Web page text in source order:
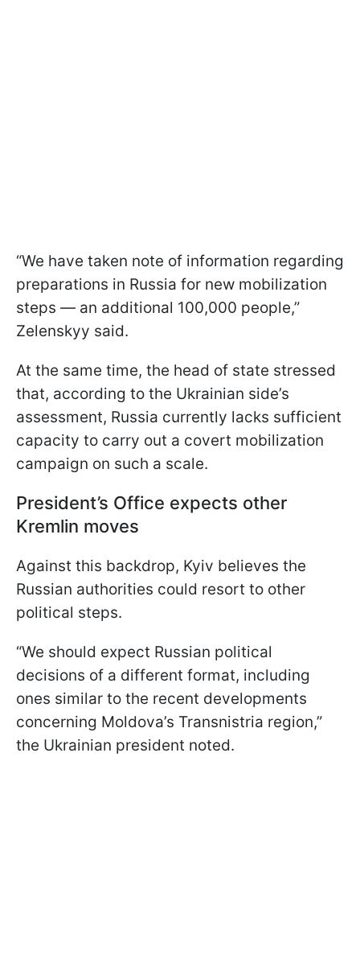
“We have taken note of information regarding
preparations in Russia for new mobilization
steps — an additional 100,000 people,”
Zelenskyy said.
At the same time, the head of state stressed
that, according to the Ukrainian side’s
assessment, Russia currently lacks sufficient
capacity to carry out a covert mobilization
campaign on such a scale.
President’s Office expects other
Kremlin moves
Against this backdrop, Kyiv believes the
Russian authorities could resort to other
political steps.
“We should expect Russian political
decisions of a different format, including
ones similar to the recent developments
concerning Moldova’s Transnistria region,”
the Ukrainian president noted.